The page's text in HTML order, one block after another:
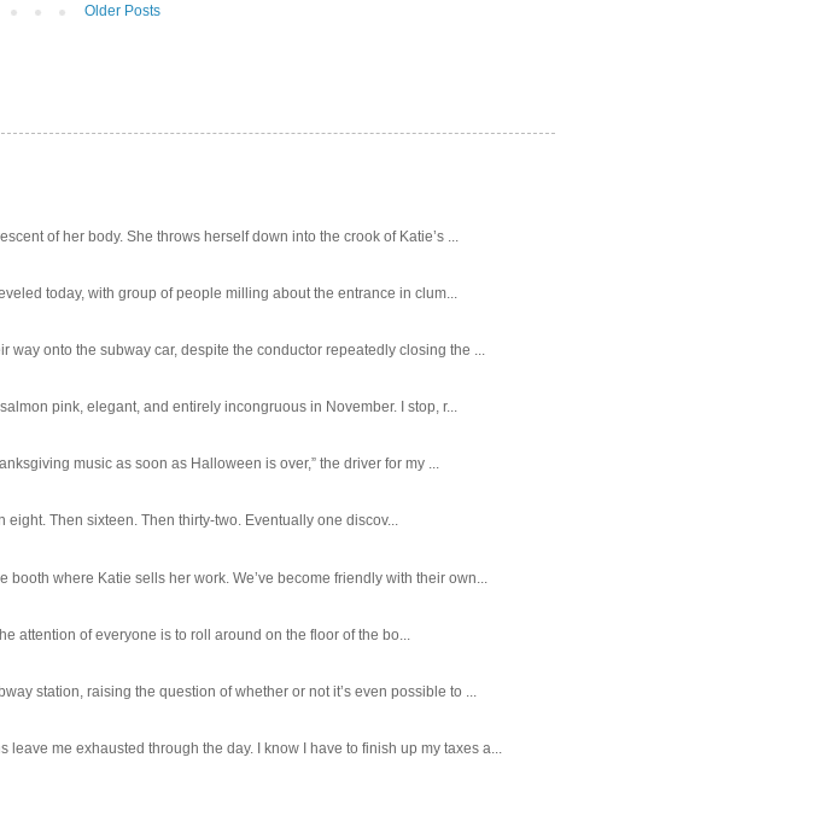
Older Posts
of her body. She throws herself down into the crook of Katie’s ...
today, with group of people milling about the entrance in clum...
onto the subway car, despite the conductor repeatedly closing the ...
pink, elegant, and entirely incongruous in November. I stop, r...
music as soon as Halloween is over,” the driver for my ...
eight. Then sixteen. Then thirty-two. Eventually one discov...
where Katie sells her work. We’ve become friendly with their own...
attention of everyone is to roll around on the floor of the bo...
station, raising the question of whether or not it’s even possible to ...
me exhausted through the day. I know I have to finish up my taxes a...